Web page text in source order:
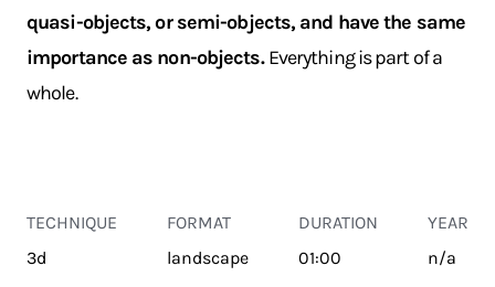
quasi-objects, or semi-objects, and have the same
importance as non-objects.Everything is part of a
whole.
TECHNIQUE
3d
FORMAT
landscape
DURATION
01:00
YEAR
n/a